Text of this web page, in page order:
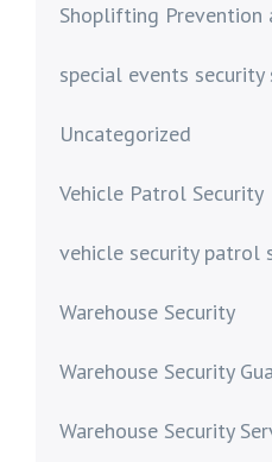
Shoplifting Prevention
special events security
Uncategorized
Vehicle Patrol Security
vehicle security patrol
Warehouse Security
Warehouse Security
Warehouse Security